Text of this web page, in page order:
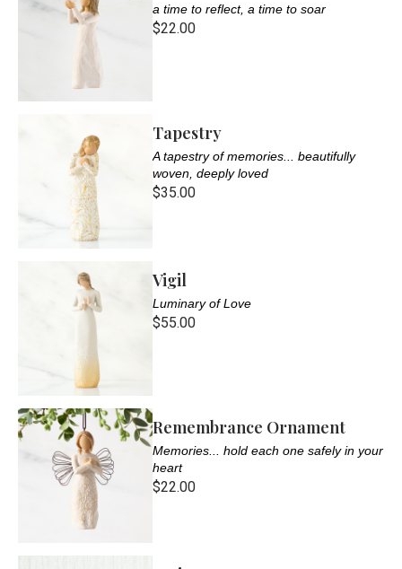
a time to reflect, a time to soar
$22.00
Tapestry
A tapestry of memories... beautifully
woven, deeply loved
$35.00
Vigil
Luminary of Love
$55.00
Remembrance Ornament
Memories... hold each one safely in your
heart
$22.00